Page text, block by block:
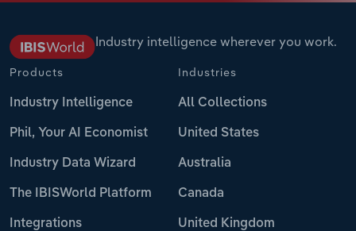
Industry intelligence wherever you work.
Products
Industry Intelligence
Phil, Your AI Economist
Industry Data Wizard
The IBISWorld Platform
Integrations
Industries
All Collections
United States
Australia
Canada
United Kingdom